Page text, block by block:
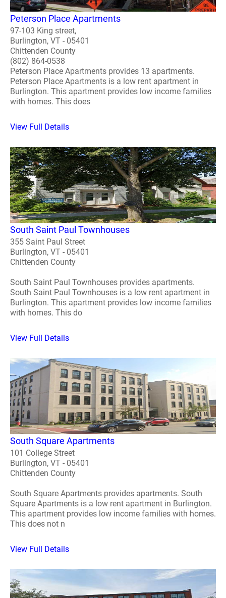
Peterson Place Apartments
97-103 King street,
Burlington, VT - 05401
Chittenden County
(802) 864-0538
Peterson Place Apartments provides 13 apartments.
Peterson Place Apartments is a low rent apartment in
Burlington. This apartment provides low income families
with homes. This does
View Full Details
South Saint Paul Townhouses
355 Saint Paul Street
Burlington, VT - 05401
Chittenden County
South Saint Paul Townhouses provides apartments.
South Saint Paul Townhouses is a low rent apartment in
Burlington. This apartment provides low income families
with homes. This do
View Full Details
South Square Apartments
101 College Street
Burlington, VT - 05401
Chittenden County
South Square Apartments provides apartments. South
Square Apartments is a low rent apartment in Burlington.
This apartment provides low income families with homes.
This does not n
View Full Details